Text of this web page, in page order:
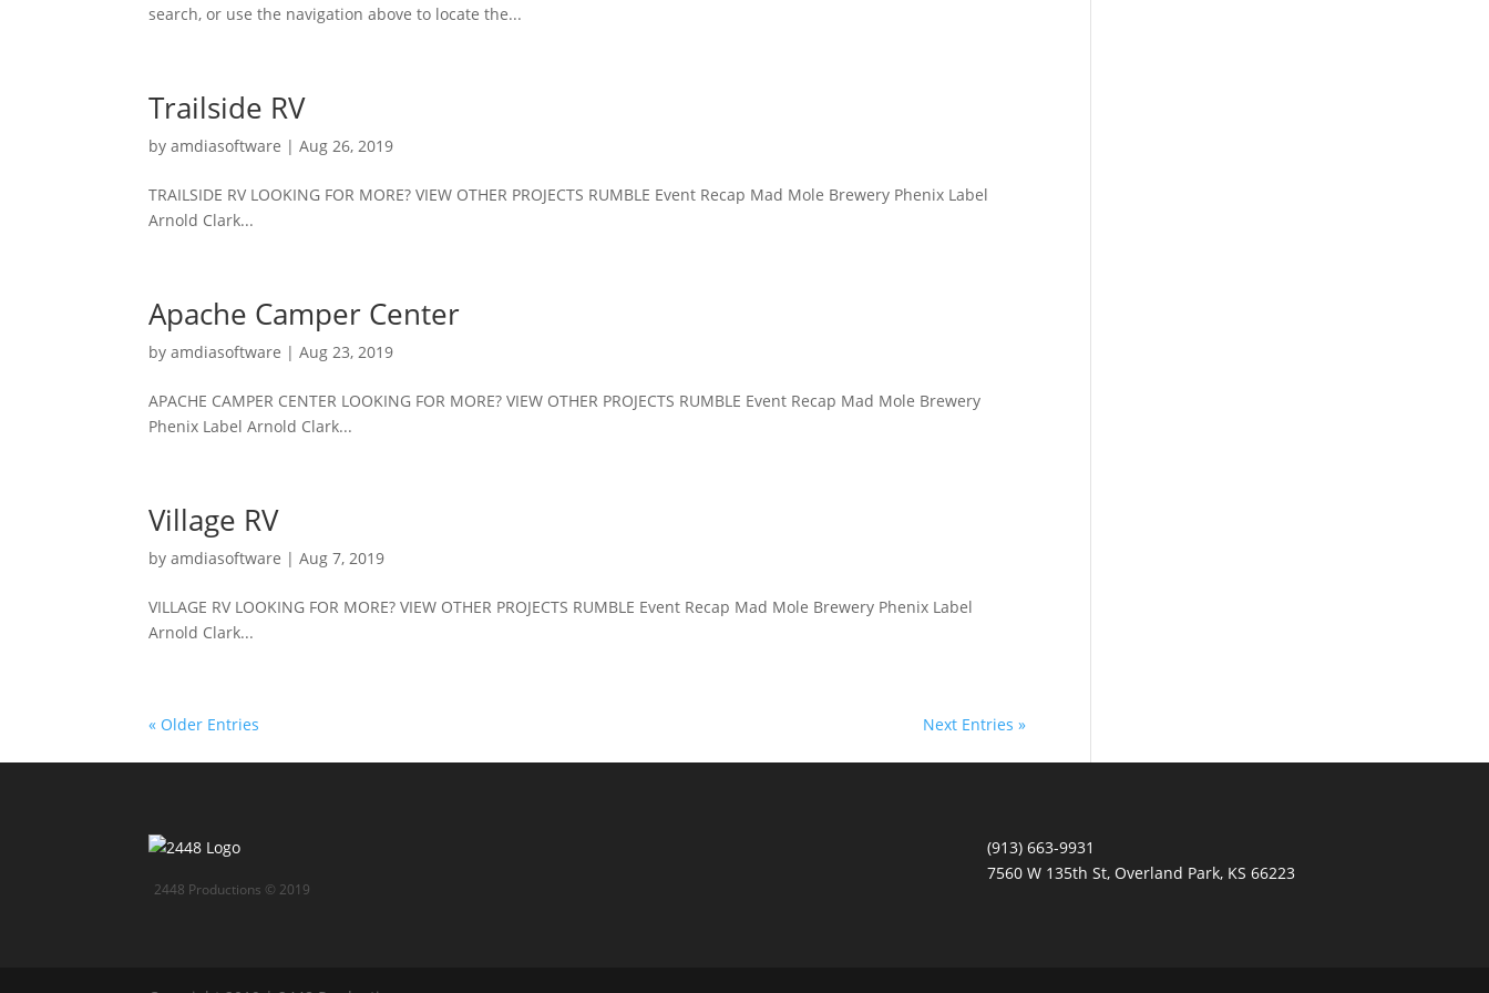
search, or use the navigation above to locate the...
Trailside RV
byamdiasoftware |Aug 26, 2019
TRAILSIDE RV LOOKING FOR MORE? VIEW OTHER PROJECTS RUMBLE Event Recap Mad Mole Brewery Phenix Label
Arnold Clark...
Apache Camper Center
byamdiasoftware |Aug 23, 2019
APACHE CAMPER CENTER LOOKING FOR MORE? VIEW OTHER PROJECTS RUMBLE Event Recap Mad Mole Brewery
Phenix Label Arnold Clark...
Village RV
byamdiasoftware |Aug 7, 2019
VILLAGE RV LOOKING FOR MORE? VIEW OTHER PROJECTS RUMBLE Event Recap Mad Mole Brewery Phenix Label
Arnold Clark...
« Older Entries Next Entries »
2448 Productions © 2019
(913) 663-9931
7560 W 135th St, Overland Park, KS 66223